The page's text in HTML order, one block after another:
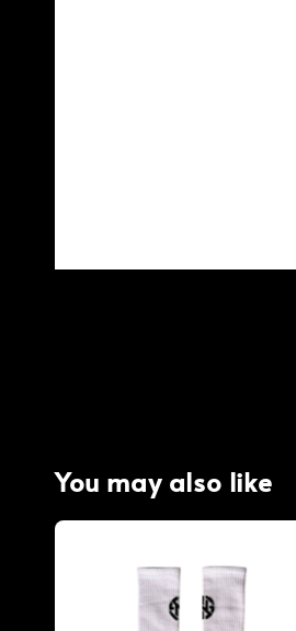
You may also like